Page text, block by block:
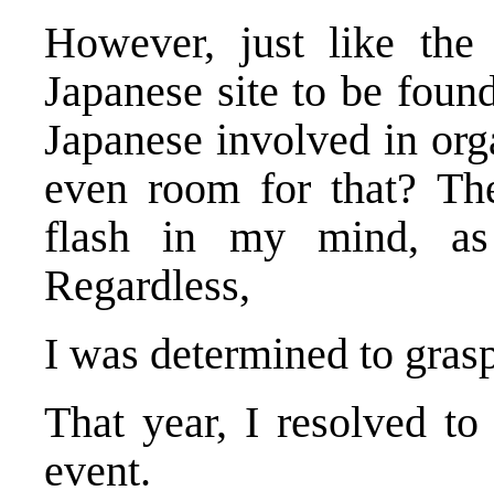
However, just like the
Japanese site to be
Japanese involved in
even room for that?
flash in my mind,
Regardless,
I was determined to
That year, I resolved
event.